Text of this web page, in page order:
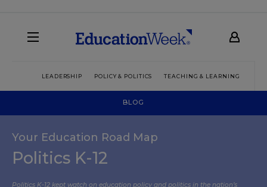
LEADERSHIP POLICY & POLITICS TEACHING & LEARNING
BLOG
Your Education Road Map
Politics K-12
Politics K-12 kept watch on education policy and politics in the nation’s